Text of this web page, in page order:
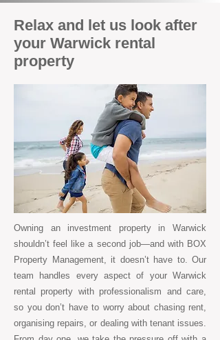
Relax and let us look after
your Warwick rental
property
Owning an investment property in Warwick
shouldn’t feel like a second job—and with BOX
Property Management, it doesn’t have to. Our
team handles every aspect of your Warwick
rental property with professionalism and care,
so you don’t have to worry about chasing rent,
organising repairs, or dealing with tenant issues.